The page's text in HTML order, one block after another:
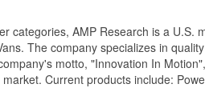
categories, AMP Research is a U.S.
The company specializes in
motto, "Innovation In
Current products include: